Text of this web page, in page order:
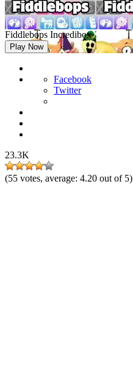
Fiddlebops Incredibox
Play Now
Facebook
Twitter
23.3K
(55 votes, average: 4.20 out of 5)